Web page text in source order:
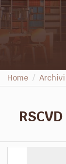
Home Archivi